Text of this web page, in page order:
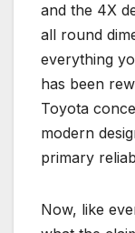
and the 4X
all round
everything
has been
Toyota
modern
primary
Now, like